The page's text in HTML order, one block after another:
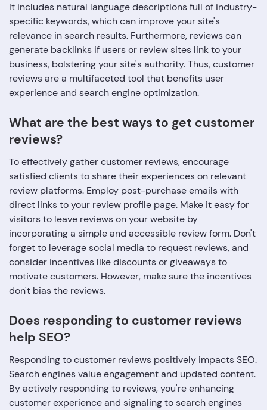
It includes natural language descriptions full of industry-
specific keywords, which can improve your site's
relevance in search results. Furthermore, reviews can
generate backlinks if users or review sites link to your
business, bolstering your site's authority. Thus, customer
reviews are a multifaceted tool that benefits user
experience and search engine optimization.
What are the best ways to get customer
reviews?
To effectively gather customer reviews, encourage
satisfied clients to share their experiences on relevant
review platforms. Employ post-purchase emails with
direct links to your review profile page. Make it easy for
visitors to leave reviews on your website by
incorporating a simple and accessible review form. Don't
forget to leverage social media to request reviews, and
consider incentives like discounts or giveaways to
motivate customers. However, make sure the incentives
don't bias the reviews.
Does responding to customer reviews
help SEO?
Responding to customer reviews positively impacts SEO.
Search engines value engagement and updated content.
By actively responding to reviews, you're enhancing
customer experience and signaling to search engines